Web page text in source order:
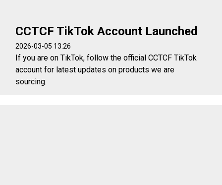
CCTCF TikTok Account Launched
2026-03-05 13:26
If you are on TikTok, follow the official CCTCF TikTok
account for latest updates on products we are
sourcing.